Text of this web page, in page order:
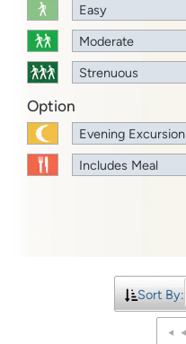
Easy
Moderate
Strenuous
Option
Evening Excursion
Includes Meal
Sort By: